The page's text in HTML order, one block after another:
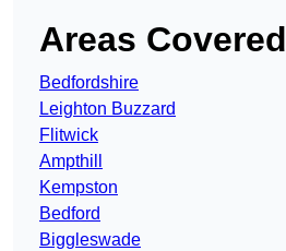
Areas Covered
Bedfordshire
Leighton Buzzard
Flitwick
Ampthill
Kempston
Bedford
Biggleswade